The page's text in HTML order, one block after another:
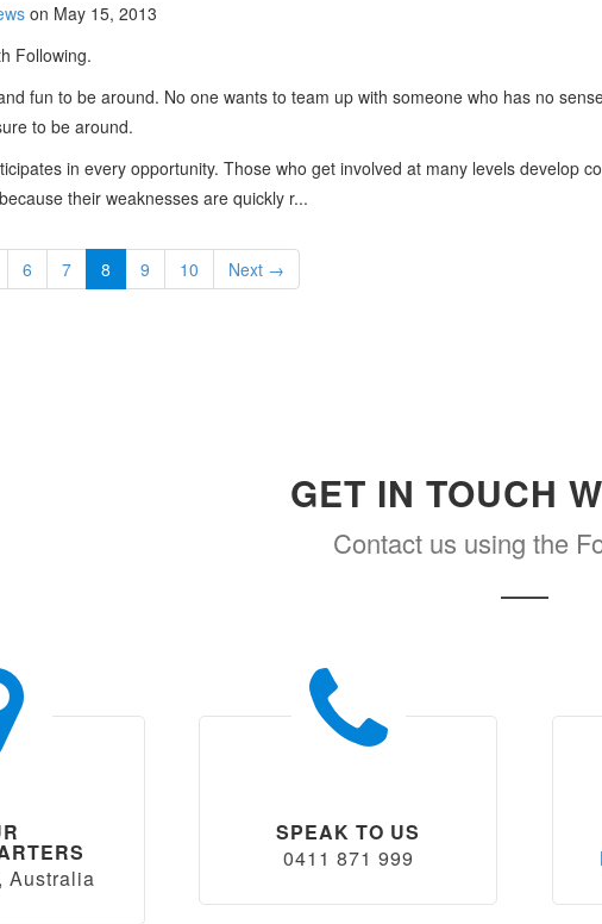
on May 15, 2013
Following.
fun to be around. No one wants to team up with someone who has no
to be around.
in every opportunity. Those who get involved at many levels
their weaknesses are quickly r...
6 7 8 9 10 Next →
GET IN TOUCH
Contact us using the
Australia
SPEAK TO US
0411 871 999